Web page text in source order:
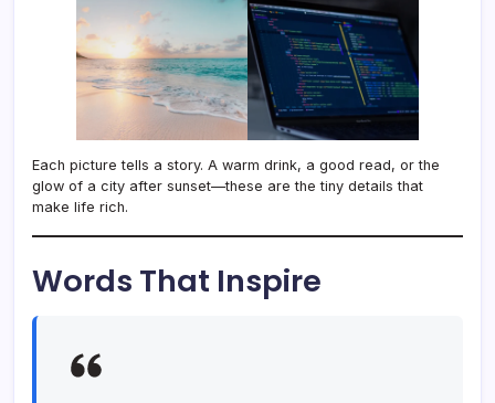
Each picture tells a story. A warm drink, a good read, or the
glow of a city after sunset—these are the tiny details that
make life rich.
Words That Inspire